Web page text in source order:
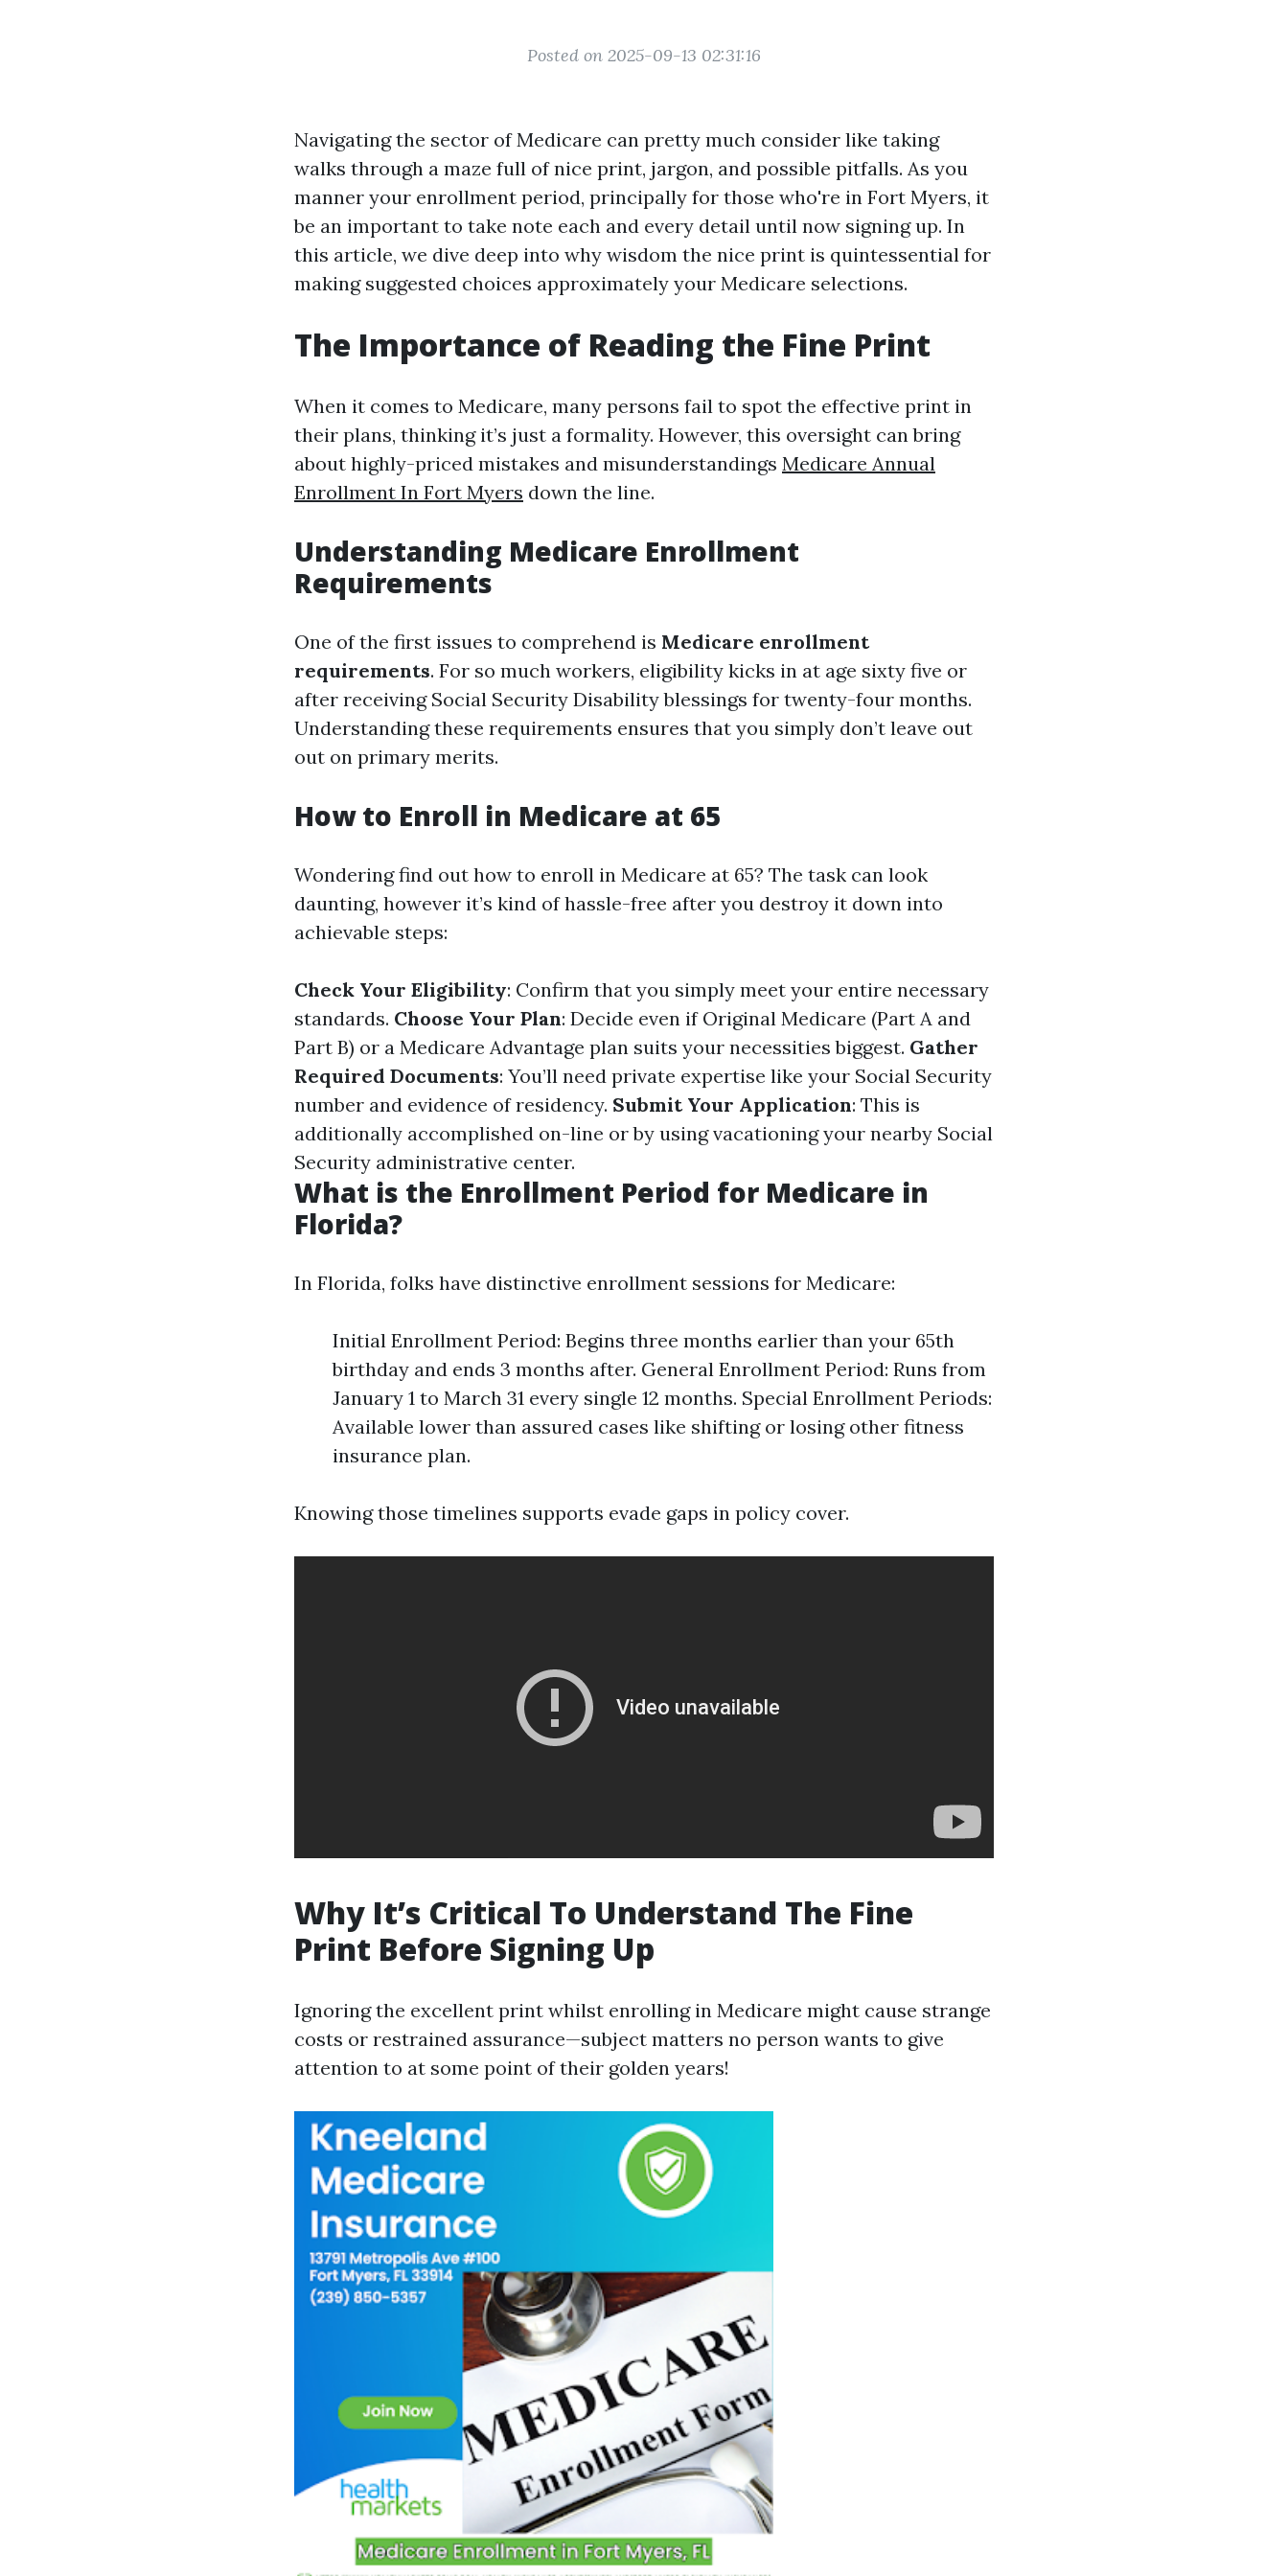
Posted on 2025-09-13 02:31:16
Navigating the sector of Medicare can pretty much consider like taking
walks through a maze full of nice print, jargon, and possible pitfalls. As you
manner your enrollment period, principally for those who're in Fort Myers, it
be an important to take note each and every detail until now signing up. In
this article, we dive deep into why wisdom the nice print is quintessential for
making suggested choices approximately your Medicare selections.
The Importance of Reading the Fine Print
When it comes to Medicare, many persons fail to spot the effective print in
their plans, thinking it’s just a formality. However, this oversight can bring
about highly-priced mistakes and misunderstandings Medicare Annual
Enrollment In Fort Myers down the line.
Understanding Medicare Enrollment
Requirements
One of the first issues to comprehend is Medicare enrollment
requirements. For so much workers, eligibility kicks in at age sixty five or
after receiving Social Security Disability blessings for twenty-four months.
Understanding these requirements ensures that you simply don’t leave out
out on primary merits.
How to Enroll in Medicare at 65
Wondering find out how to enroll in Medicare at 65? The task can look
daunting, however it’s kind of hassle-free after you destroy it down into
achievable steps:
Check Your Eligibility: Confirm that you simply meet your entire necessary
standards. Choose Your Plan: Decide even if Original Medicare (Part A and
Part B) or a Medicare Advantage plan suits your necessities biggest. Gather
Required Documents: You’ll need private expertise like your Social Security
number and evidence of residency. Submit Your Application: This is
additionally accomplished on-line or by using vacationing your nearby Social
Security administrative center.
What is the Enrollment Period for Medicare in
Florida?
In Florida, folks have distinctive enrollment sessions for Medicare:
Initial Enrollment Period: Begins three months earlier than your 65th
birthday and ends 3 months after. General Enrollment Period: Runs from
January 1 to March 31 every single 12 months. Special Enrollment Periods:
Available lower than assured cases like shifting or losing other fitness
insurance plan.
Knowing those timelines supports evade gaps in policy cover.
Why It’s Critical To Understand The Fine
Print Before Signing Up
Ignoring the excellent print whilst enrolling in Medicare might cause strange
costs or restrained assurance—subject matters no person wants to give
attention to at some point of their golden years!